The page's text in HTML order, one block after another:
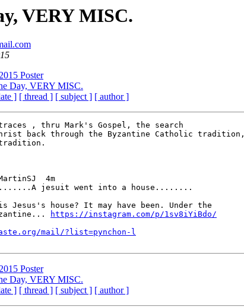
VERY MISC.
Poster
Day, VERY MISC.
] [ thread ] [ subject ] [ author ]
, thru Mark's Gospel, the search
back through the Byzantine Catholic tradition,
jesuit went into a house........
Jesus's house? It may have been. Under the
https://instagram.com/p/1sv8iYiBdo/
mail/?list=pynchon-l
Poster
Day, VERY MISC.
] [ thread ] [ subject ] [ author ]